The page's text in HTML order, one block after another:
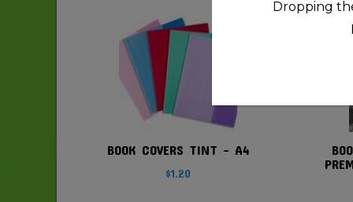
BOOK COVERS TINT – A4
$1.20
Dropping